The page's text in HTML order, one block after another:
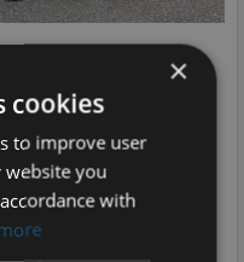
€705
×
cookies
to improve user
website you
with